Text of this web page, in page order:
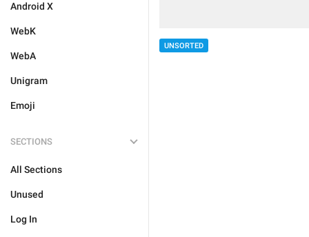
Android X
WebK
WebA
Unigram
Emoji
SECTIONS
All Sections
Unused
Log In
UNSORTED